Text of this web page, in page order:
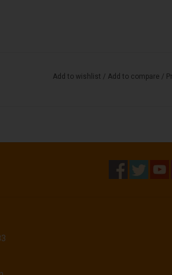
Add to wishlist / Add to compare /